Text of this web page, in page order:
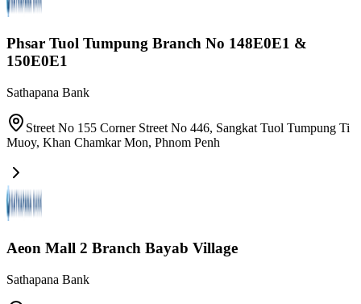
Phsar Tuol Tumpung Branch No 148E0E1 &
150E0E1
Sathapana Bank
Street No 155 Corner Street No 446, Sangkat Tuol Tumpung Ti
Muoy, Khan Chamkar Mon, Phnom Penh
Aeon Mall 2 Branch Bayab Village
Sathapana Bank